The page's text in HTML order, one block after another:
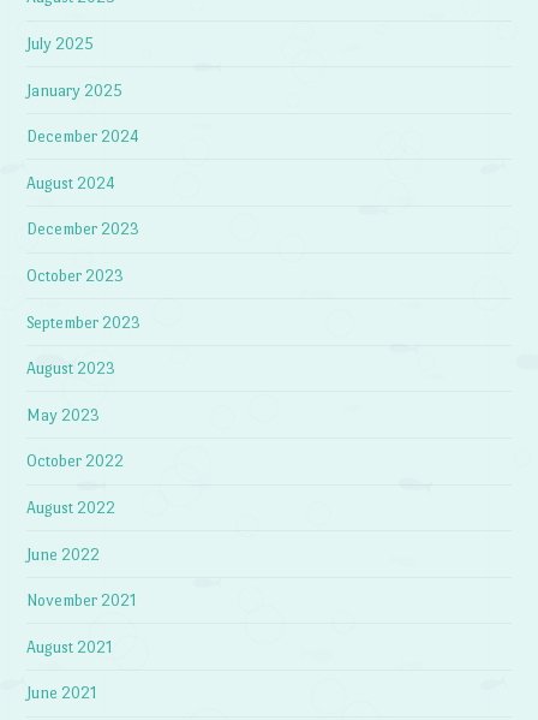
July 2025
January 2025
December 2024
August 2024
December 2023
October 2023
September 2023
August 2023
May 2023
October 2022
August 2022
June 2022
November 2021
August 2021
June 2021